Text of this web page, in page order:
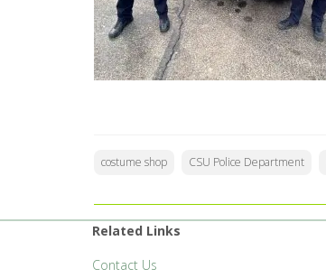
costume shop CSU Police Department
Related Links
Contact Us